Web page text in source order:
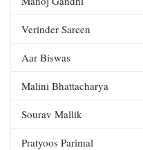
Verinder Sareen
Aar Biswas
Malini Bhattacharya
Sourav Mallik
Pratyoos Parimal